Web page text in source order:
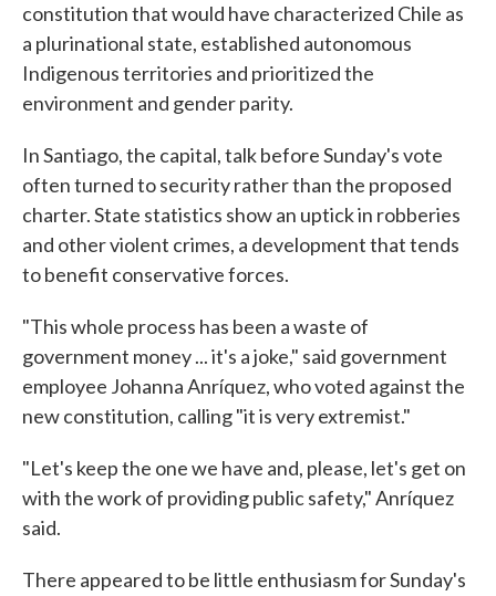
constitution that would have characterized Chile as
a plurinational state, established autonomous
Indigenous territories and prioritized the
environment and gender parity.
In Santiago, the capital, talk before Sunday's vote
often turned to security rather than the proposed
charter. State statistics show an uptick in robberies
and other violent crimes, a development that tends
to benefit conservative forces.
"This whole process has been a waste of
government money ... it's a joke," said government
employee Johanna Anríquez, who voted against the
new constitution, calling "it is very extremist."
"Let's keep the one we have and, please, let's get on
with the work of providing public safety," Anríquez
said.
There appeared to be little enthusiasm for Sunday's